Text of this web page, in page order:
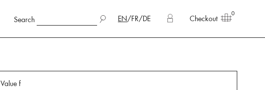
Search EN/FR/DE Checkout
0
Value f